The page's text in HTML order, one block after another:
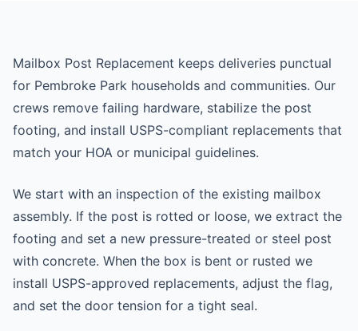
Mailbox Post Replacement keeps deliveries punctual
for Pembroke Park households and communities. Our
crews remove failing hardware, stabilize the post
footing, and install USPS-compliant replacements that
match your HOA or municipal guidelines.
We start with an inspection of the existing mailbox
assembly. If the post is rotted or loose, we extract the
footing and set a new pressure-treated or steel post
with concrete. When the box is bent or rusted we
install USPS-approved replacements, adjust the flag,
and set the door tension for a tight seal.